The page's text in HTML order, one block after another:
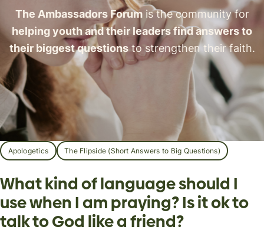
The Ambassadors Forumis the community for
helping youth and their leaders find answers to
their biggest questionsto strengthen their faith.
Apologetics The Flipside (Short Answers to Big Questions)
What kind of language should I
use when I am praying? Is it ok to
talk to God like a friend?